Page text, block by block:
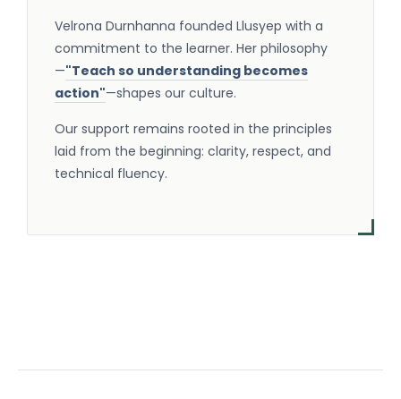
Velrona Durnhanna founded Llusyep with a
commitment to the learner. Her philosophy
—"Teach so understanding becomes
action"—shapes our culture.
Our support remains rooted in the principles
laid from the beginning: clarity, respect, and
technical fluency.